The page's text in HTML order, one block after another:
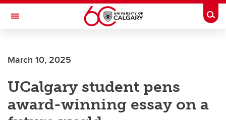
Skip to main content
Toggle Navigation
INSTITUTE
March 10, 2025
UCalgary student pens
award-winning essay on a